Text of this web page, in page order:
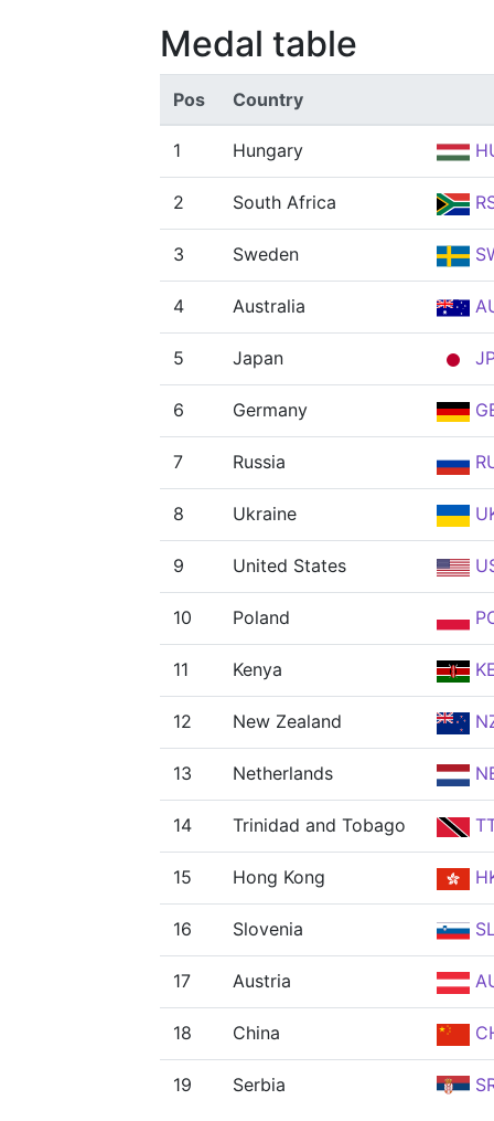
Medal table
Pos Country
1 Hungary
2 South Africa
3 Sweden
4 Australia
5 Japan
6 Germany
7 Russia
8 Ukraine
9 United States
10 Poland
11 Kenya
12 New Zealand
13 Netherlands
14 Trinidad and Tobago
15 Hong Kong
16 Slovenia
17 Austria
18 China
19 Serbia